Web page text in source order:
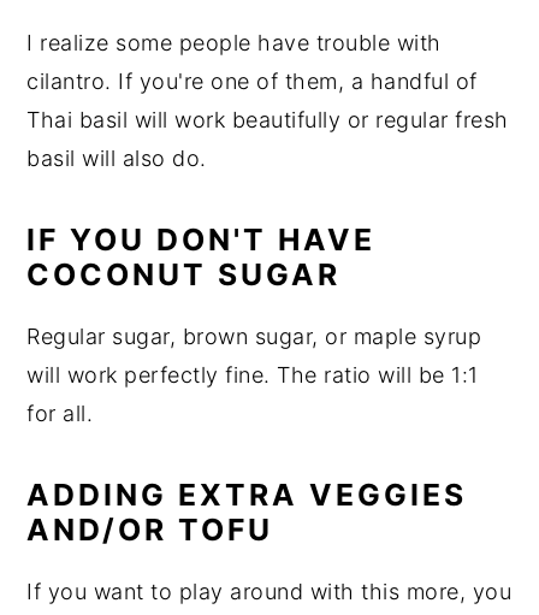
I realize some people have trouble with
cilantro. If you're one of them, a handful of
Thai basil will work beautifully or regular fresh
basil will also do.
IF YOU DON'T HAVE
COCONUT SUGAR
Regular sugar, brown sugar, or maple syrup
will work perfectly fine. The ratio will be 1:1
for all.
ADDING EXTRA VEGGIES
AND/OR TOFU
If you want to play around with this more, you